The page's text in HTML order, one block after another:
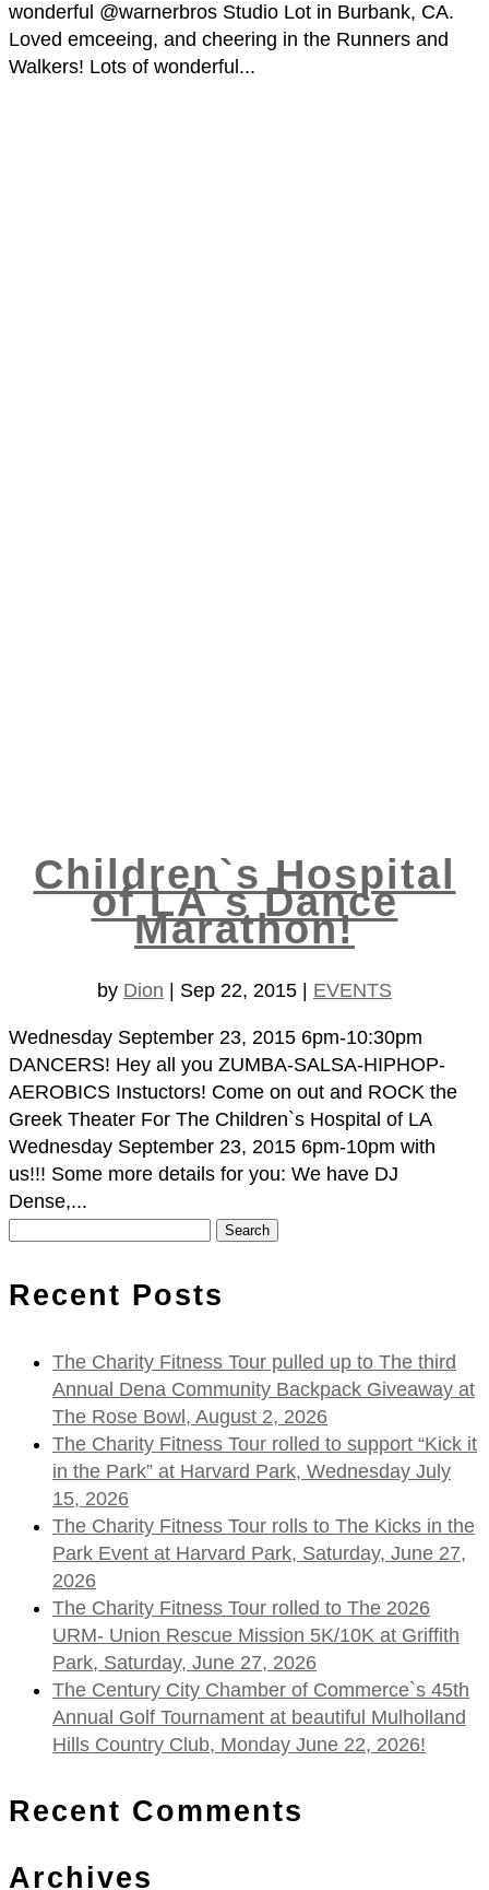
wonderful @warnerbros Studio Lot in Burbank, CA.
Loved emceeing, and cheering in the Runners and
Walkers! Lots of wonderful...
Children`s Hospital
of LA`s Dance
Marathon!
by Dion Sep 22, 2015 EVENTS
Wednesday September 23, 2015 6pm-10:30pm
DANCERS! Hey all you ZUMBA-SALSA-HIPHOP-
AEROBICS Instuctors! Come on out and ROCK the
Greek Theater For The Children`s Hospital of LA
Wednesday September 23, 2015 6pm-10pm with
us!!! Some more details for you: We have DJ
Dense,...
Recent Posts
The Charity Fitness Tour pulled up to The third
Annual Dena Community Backpack Giveaway at
The Rose Bowl, August 2, 2026
The Charity Fitness Tour rolled to support “Kick it
in the Park” at Harvard Park, Wednesday July
15, 2026
The Charity Fitness Tour rolls to The Kicks in the
Park Event at Harvard Park, Saturday, June 27,
2026
The Charity Fitness Tour rolled to The 2026
URM- Union Rescue Mission 5K/10K at Griffith
Park, Saturday, June 27, 2026
The Century City Chamber of Commerce`s 45th
Annual Golf Tournament at beautiful Mulholland
Hills Country Club, Monday June 22, 2026!
Recent Comments
Archives